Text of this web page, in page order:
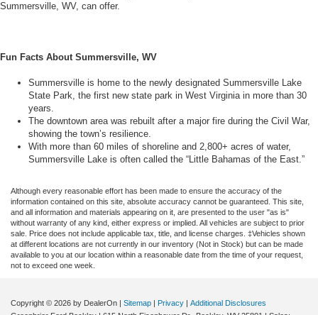
Summersville, WV, can offer.
Fun Facts About Summersville, WV
Summersville is home to the newly designated Summersville Lake
State Park, the first new state park in West Virginia in more than 30
years.
The downtown area was rebuilt after a major fire during the Civil War,
showing the town’s resilience.
With more than 60 miles of shoreline and 2,800+ acres of water,
Summersville Lake is often called the “Little Bahamas of the East.”
Although every reasonable effort has been made to ensure the accuracy of the
information contained on this site, absolute accuracy cannot be guaranteed. This site,
and all information and materials appearing on it, are presented to the user "as is"
without warranty of any kind, either express or implied. All vehicles are subject to prior
sale. Price does not include applicable tax, title, and license charges. ‡Vehicles shown
at different locations are not currently in our inventory (Not in Stock) but can be made
available to you at our location within a reasonable date from the time of your request,
not to exceed one week.
Copyright © 2026 by DealerOn | Sitemap | Privacy | Additional Disclosures